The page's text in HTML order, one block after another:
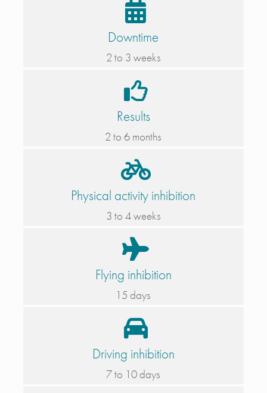
Downtime
2 to 3 weeks
Results
2 to 6 months
Physical activity inhibition
3 to 4 weeks
Flying inhibition
15 days
Driving inhibition
7 to 10 days